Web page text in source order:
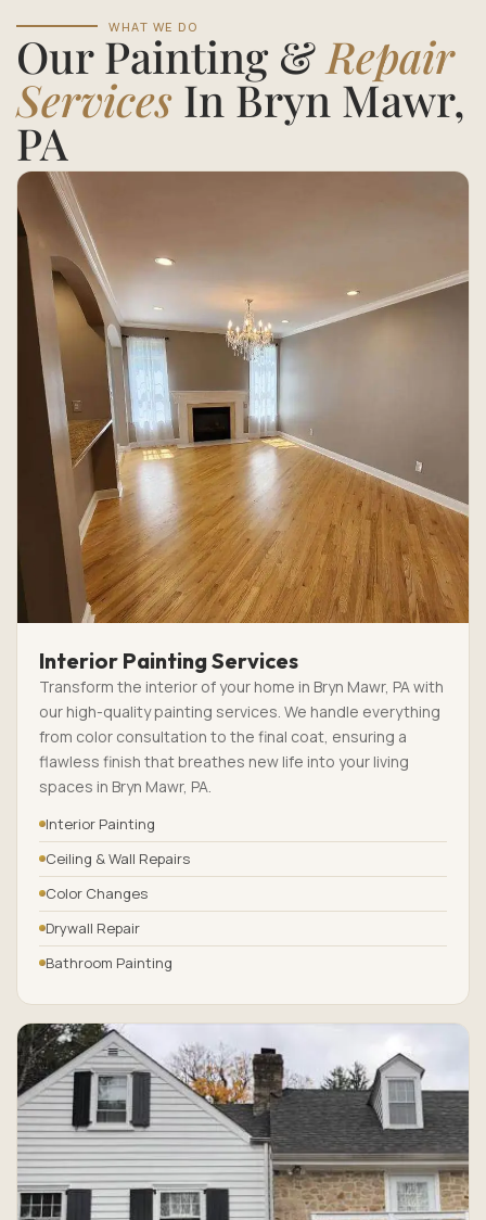
WHAT WE DO
Our Painting & Repair
Services In Bryn Mawr,
PA
Interior Painting Services
Transform the interior of your home in Bryn Mawr, PA with
our high-quality painting services. We handle everything
from color consultation to the final coat, ensuring a
flawless finish that breathes new life into your living
spaces in Bryn Mawr, PA.
Interior Painting
Ceiling & Wall Repairs
Color Changes
Drywall Repair
Bathroom Painting